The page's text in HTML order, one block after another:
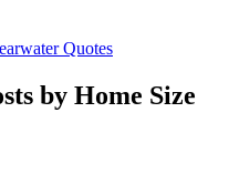
Quotes
by Home Size